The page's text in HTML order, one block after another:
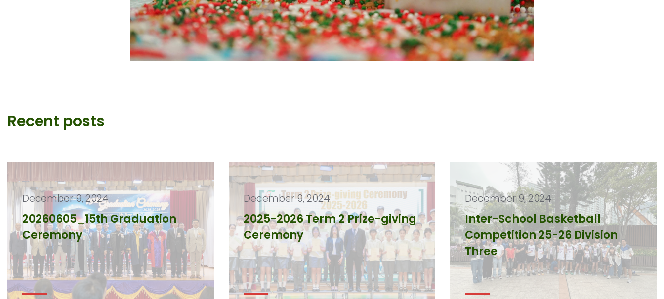
Recent posts
December 9, 2024
20260605_15th Graduation
Ceremony
December 9, 2024
2025-2026 Term 2 Prize-giving
Ceremony
December 9, 2024
Inter-School Basketball
Competition 25-26 Division
Three